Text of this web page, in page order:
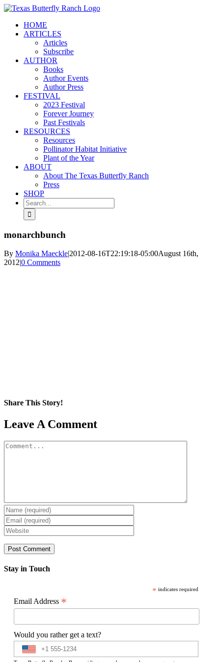
Skip
contentHOME
ARTICLES
Articles
Subscribe
AUTHOR
Books
Author Events
Author Press
FESTIVAL
2023 Festival
Forever Journey
Past Festivals
RESOURCES
Resources
Pollinator Habitat Initiative
Plant of the Year
ABOUT
About The Texas Butterfly Ranch
Press
SHOP
Search
for:
monarchbunch
By Monika Maeckle|2012-08-16T22:19:18-05:00August 16th,
2012|0 Comments
Share This Story!
Facebook
X
Reddit
LinkedIn
WhatsApp
Pinterest
Email
Leave A Comment
Comment
Stay in Touch
* indicates required
Email Address *
Would you rather get a text?